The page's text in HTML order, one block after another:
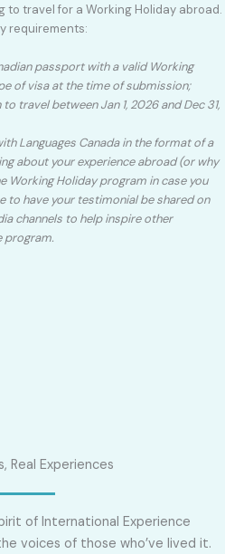
to travel for a Working Holiday abroad.
requirements:
passport with a valid Working
of visa at the time of submission;
travel between Jan 1, 2026 and Dec 31,
Languages Canada in the format of a
about your experience abroad (or why
Working Holiday program in case you
to have your testimonial be shared on
channels to help inspire other
program.
Real Experiences
of International Experience
voices of those who’ve lived it.